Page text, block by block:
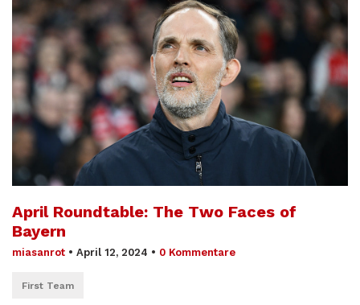
April Roundtable: The Two Faces of
Bayern
miasanrot • April 12, 2024 • 0 Kommentare
First Team